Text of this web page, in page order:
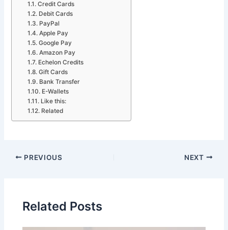
Credit Cards
Debit Cards
PayPal
Apple Pay
Google Pay
Amazon Pay
Echelon Credits
Gift Cards
Bank Transfer
E-Wallets
Like this:
Related
PREVIOUS NEXT
Related Posts